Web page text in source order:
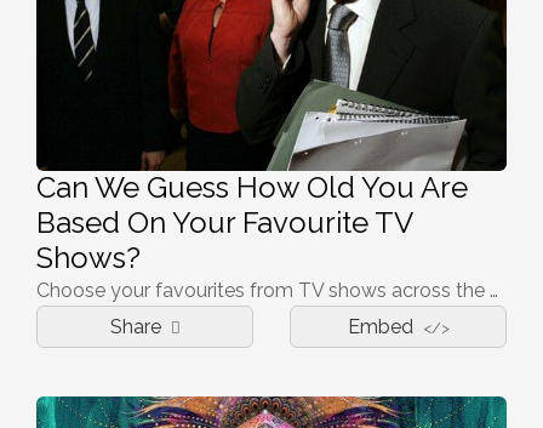
Can We Guess How Old You Are
Based On Your Favourite TV
Shows?
Choose your favourites from TV shows across the past few decades and see if we can nail your age group.
Share
Embed </>